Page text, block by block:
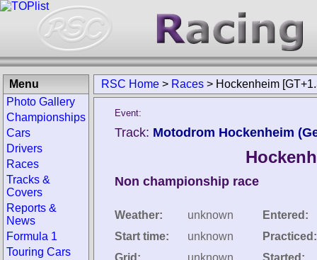
RSC Home > Races > Hockenheim
Event:
Track: Motodrom Hockenheim
Non championship race
Weather:
unknown
Start time:
unknown
Grid:
unknown
Entered:
Practiced:
Started:
Menu
Photo Gallery
Championships
Cars
Drivers
Races
Tracks &
Covers
Reports &
News
Formula 1
Touring Cars